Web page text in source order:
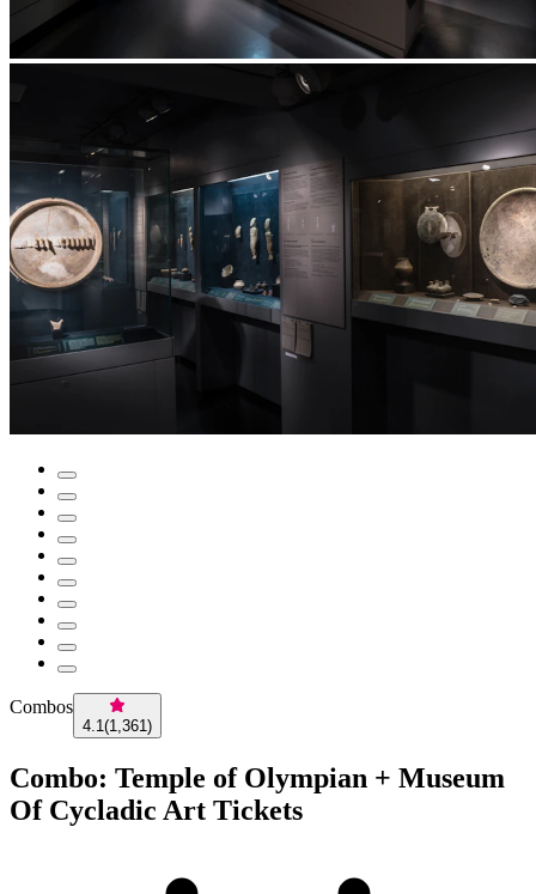
Combos
4.1(1,361)
Combo: Temple of Olympian + Museum
Of Cycladic Art Tickets